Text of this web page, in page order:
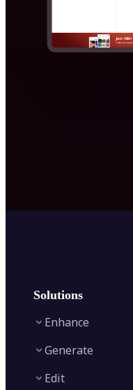
Solutions
Enhance
Image Upscaler
Generate
Edit